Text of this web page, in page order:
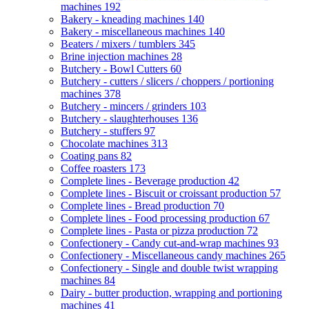
machines 192
Bakery - kneading machines 140
Bakery - miscellaneous machines 140
Beaters / mixers / tumblers 345
Brine injection machines 28
Butchery - Bowl Cutters 60
Butchery - cutters / slicers / choppers / portioning
machines 378
Butchery - mincers / grinders 103
Butchery - slaughterhouses 136
Butchery - stuffers 97
Chocolate machines 313
Coating pans 82
Coffee roasters 173
Complete lines - Beverage production 42
Complete lines - Biscuit or croissant production 57
Complete lines - Bread production 70
Complete lines - Food processing production 67
Complete lines - Pasta or pizza production 72
Confectionery - Candy cut-and-wrap machines 93
Confectionery - Miscellaneous candy machines 265
Confectionery - Single and double twist wrapping
machines 84
Dairy - butter production, wrapping and portioning
machines 41